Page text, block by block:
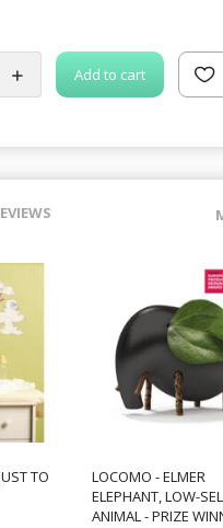
Add to cart
TO
LOCOMO - ELMER
ELEPHANT, LOW-
ANIMAL - PRIZE